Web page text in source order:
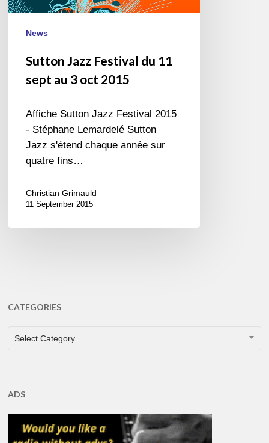
3
2015News
Sutton Jazz Festival du 11
sept au 3 oct 2015
Affiche Sutton Jazz Festival 2015
- Stéphane Lemardelé Sutton
Jazz s'étend chaque année sur
quatre fins…
Christian Grimauld
11 September 2015
CATEGORIES
CATEGORIES
Select Category
ADS